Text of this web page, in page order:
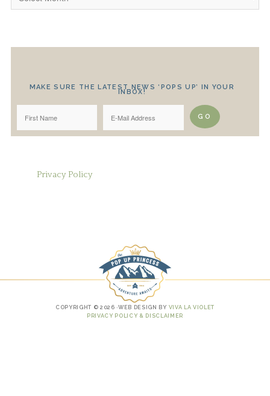
MAKE SURE THE LATEST NEWS ‘POPS UP’ IN YOUR
INBOX!
Privacy Policy
COPYRIGHT © 2026 ·WEB DESIGN BY VIVA LA VIOLET
PRIVACY POLICY & DISCLAIMER